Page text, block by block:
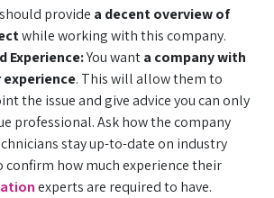
provide a decent overview of
while working with this company.
Experience:You wanta company with
. This will allow them to
the issue and give advice you can only
professional. Ask how the company
stay up-to-date on industry
confirm how much experience their
experts are required to have.